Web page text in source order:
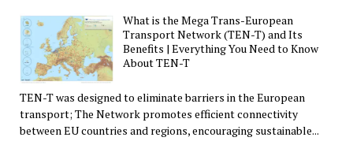
What is the Mega Trans-European
Transport Network (TEN-T) and Its
Benefits | Everything You Need to Know
About TEN-T
TEN-T was designed to eliminate barriers in the European
transport; The Network promotes efficient connectivity
between EU countries and regions, encouraging sustainable...